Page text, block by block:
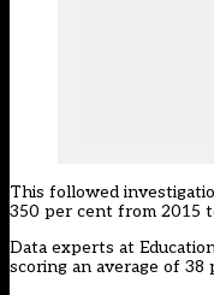
This followed
350 per cent from 2015
Data experts at
scoring an average of 38